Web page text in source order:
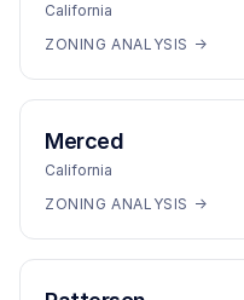
California
ZONING ANALYSIS →
Merced
California
ZONING ANALYSIS →